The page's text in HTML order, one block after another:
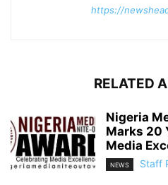
https://
RELATED
Nigeria
Marks 20
Media
NEWS Staff